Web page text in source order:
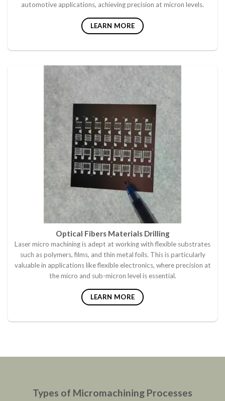
automotive applications, achieving precision at micron levels.
LEARN MORE
Optical Fibers Materials Drilling
Laser micro machining is adept at working with flexible substrates
such as polymers, films, and thin metal foils. This is particularly
valuable in applications like flexible electronics, where precision at
the micro and sub-micron level is essential.
LEARN MORE
Types of Micromachining Processes